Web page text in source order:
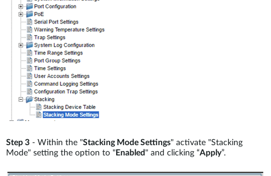
Step 3 - Within the "Stacking Mode Settings" activate "Stacking
Mode" setting the option to " Enabled" and clicking “Apply”.